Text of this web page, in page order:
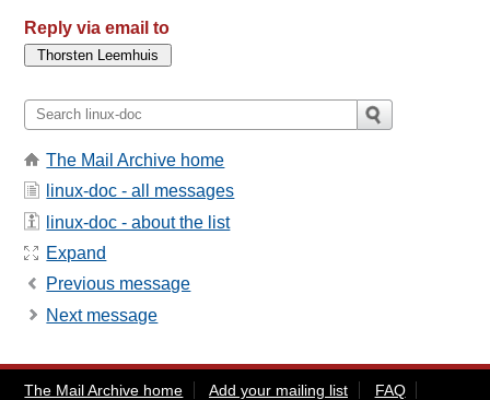
Reply via email to
The Mail Archive home
linux-doc - all messages
linux-doc - about the list
Expand
Previous message
Next message
The Mail Archive home Add your mailing list
FAQ